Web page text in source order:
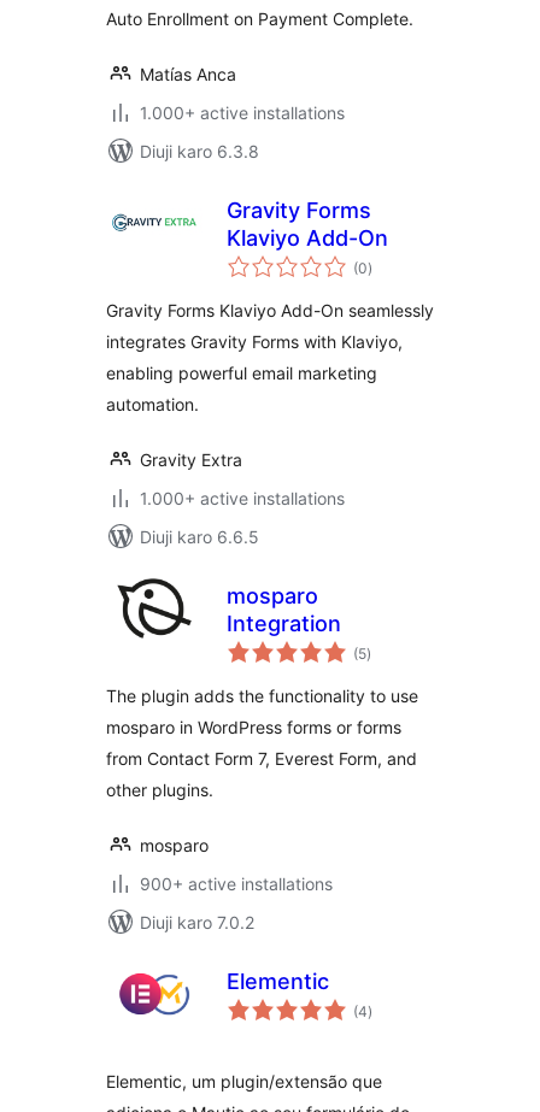
Auto Enrollment on Payment Complete.
Matías Anca
1.000+ active installations
Diuji karo 6.3.8
Gravity Forms
Klaviyo Add-On
(0total
ratings
)
Gravity Forms Klaviyo Add-On seamlessly
integrates Gravity Forms with Klaviyo,
enabling powerful email marketing
automation.
Gravity Extra
1.000+ active installations
Diuji karo 6.6.5
mosparo
Integration
(5total
ratings
)
The plugin adds the functionality to use
mosparo in WordPress forms or forms
from Contact Form 7, Everest Form, and
other plugins.
mosparo
900+ active installations
Diuji karo 7.0.2
Elementic
(4total
ratings
)
Elementic, um plugin/extensão que